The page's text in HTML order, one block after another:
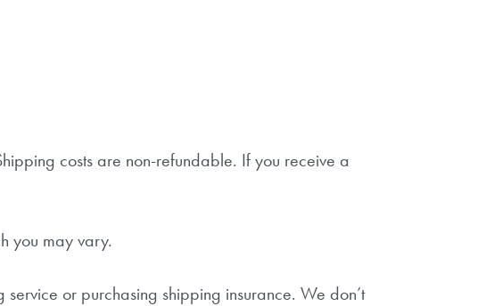
costs are non-refundable. If you receive a
you may vary.
or purchasing shipping insurance. We don’t